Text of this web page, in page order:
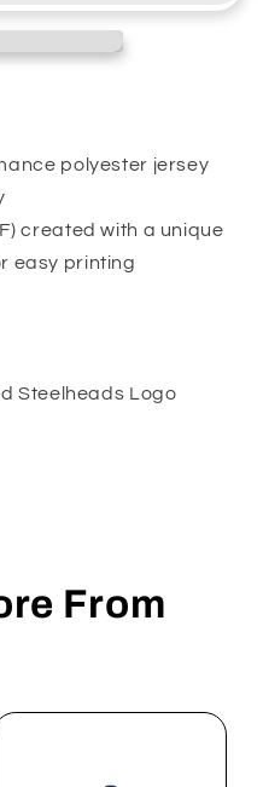
polyester jersey
created with a unique
easy printing
Steelheads Logo
From